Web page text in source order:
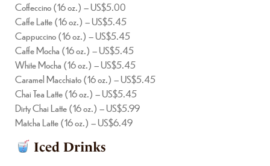
Coffeccino (16 oz.) – US$5.00
Caffe Latte (16 oz.) – US$5.45
Cappuccino (16 oz.) – US$5.45
Caffe Mocha (16 oz.) – US$5.45
White Mocha (16 oz.) – US$5.45
Caramel Macchiato (16 oz.) – US$5.45
Chai Tea Latte (16 oz.) – US$5.45
Dirty Chai Latte (16 oz.) – US$5.99
Matcha Latte (16 oz.) – US$6.49
Iced Drinks